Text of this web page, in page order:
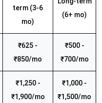
term (3-6
mo)
(6+ mo)
₹625 -
₹850/mo
₹500 -
₹700/mo
₹1,250 -
₹1,900/mo
₹1,000 -
₹1,500/mo